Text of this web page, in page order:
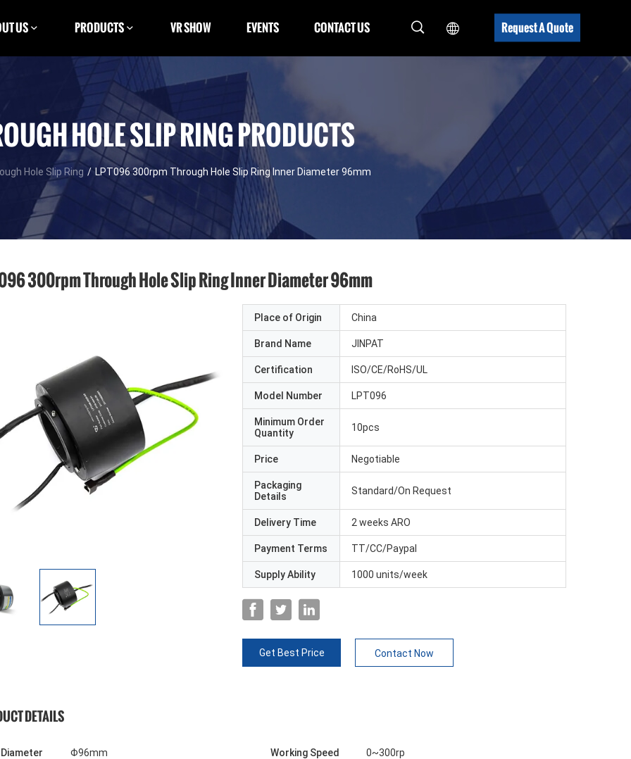
US PRODUCTS VR SHOW EVENTS CONTACT US Request A Quote
HOLE SLIP RING PRODUCTS
Hole Slip Ring / LPT096 300rpm Through Hole Slip Ring Inner Diameter 96mm
300rpm Through Hole Slip Ring Inner Diameter 96mm
Place of Origin China
Brand Name JINPAT
Certification ISO/CE/RoHS/UL
Model Number LPT096
Minimum Order
Quantity
10pcs
Price Negotiable
Packaging
Details
Standard/On Request
Delivery Time 2 weeks ARO
Payment Terms TT/CC/Paypal
Supply Ability 1000 units/week
Get Best Price Contact Now
DETAILS
Φ96mm Working Speed 0~300rp